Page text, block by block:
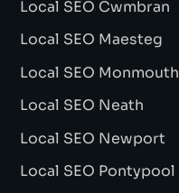
Local SEO Cwmbran
Local SEO Maesteg
Local SEO Monmouth
Local SEO Neath
Local SEO Newport
Local SEO Pontypool